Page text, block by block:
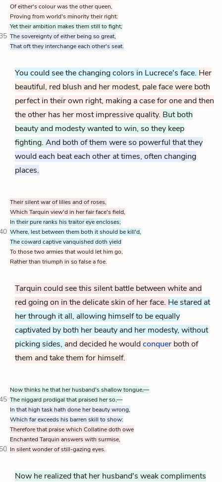
Of either's colour was the other queen,
Proving from world's minority their right:
Yet their ambition makes them still to fight;
The sovereignty of either being so great,
That oft they interchange each other's seat.
You could see the changing colors in Lucrece's face. Her
beautiful, red blush and her modest, pale face were both
perfect in their own right, making a case for one and then
the other has her most impressive quality. But both
beauty and modesty wanted to win, so they keep
fighting. And both of them were so powerful that they
would each beat each other at times, often changing
places.
Their silent war of lilies and of roses,
Which Tarquin view'd in her fair face's field,
In their pure ranks his traitor eye encloses;
Where, lest between them both it should be kill'd,
The coward captive vanquished doth yield
To those two armies that would let him go,
Rather than triumph in so false a foe.
Tarquin could see this silent battle between white and
red going on in the delicate skin of her face. He stared at
her through it all, allowing himself to be equally
captivated by both her beauty and her modesty, without
picking sides, and decided he wouldconquer both of
them and take them for himself.
Now thinks he that her husband's shallow tongue,—
The niggard prodigal that praised her so,—
In that high task hath done her beauty wrong,
Which far exceeds his barren skill to show:
Therefore that praise which Collatine doth owe
Enchanted Tarquin answers with surmise,
In silent wonder of still-gazing eyes.
Now he realized that her husband's weak compliments